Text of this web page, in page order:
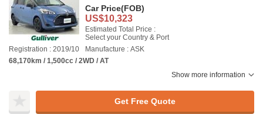
Car Price(FOB)
US$10,323
Estimated Total Price :
Select your Country & Port
Registration : 2019/10
Manufacture : ASK
68,170km / 1,500cc / 2WD / AT
Show more information
Get Free Quote